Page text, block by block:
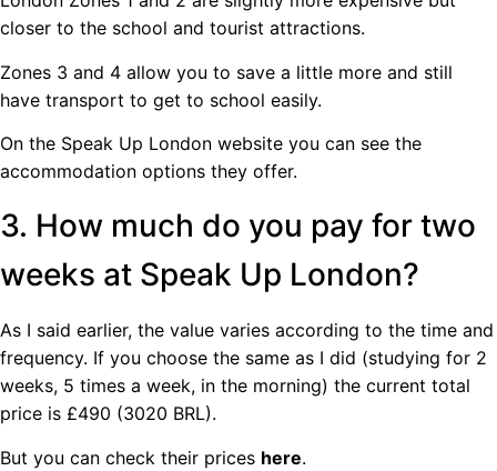
closer to the school and tourist attractions.
Zones 3 and 4 allow you to save a little more and still
have transport to get to school easily.
On the Speak Up London website you can see the
accommodation options they offer.
3. How much do you pay for two
weeks at Speak Up London?
As I said earlier, the value varies according to the time and
frequency. If you choose the same as I did (studying for 2
weeks, 5 times a week, in the morning) the current total
price is £490 (3020 BRL).
But you can check their prices here.